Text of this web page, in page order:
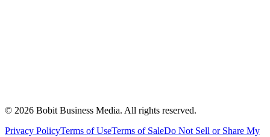
© 2026 Bobit Business Media. All rights reserved.
Privacy PolicyTerms of UseTerms of SaleDo Not Sell or Share My